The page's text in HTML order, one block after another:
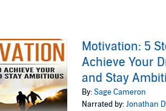
Motivation: 5
Achieve Your
and Stay
By:Sage Cameron
Narrated by:Jonathan